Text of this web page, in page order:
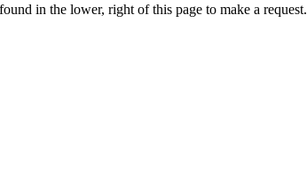
in the lower, right of this page to make a request.